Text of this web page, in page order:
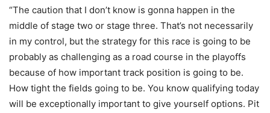
“The caution that I don’t know is gonna happen in the
middle of stage two or stage three. That’s not necessarily
in my control, but the strategy for this race is going to be
probably as challenging as a road course in the playoffs
because of how important track position is going to be.
How tight the fields going to be. You know qualifying today
will be exceptionally important to give yourself options. Pit